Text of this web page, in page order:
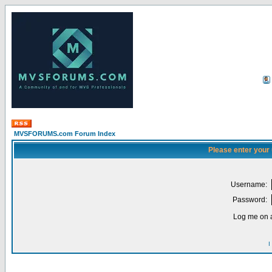
MVSFORUMS.com Forum Index
Please enter
Username:
Password:
Log me on
I